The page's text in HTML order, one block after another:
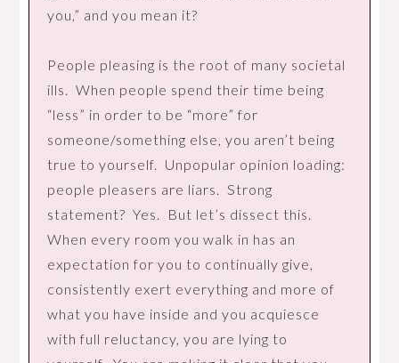
you,” and you mean it?
People pleasing is the root of many societal
ills. When people spend their time being
“less” in order to be “more” for
someone/something else, you aren’t being
true to yourself. Unpopular opinion loading:
people pleasers are liars. Strong
statement? Yes. But let’s dissect this.
When every room you walk in has an
expectation for you to continually give,
consistently exert everything and more of
what you have inside and you acquiesce
with full reluctancy, you are lying to